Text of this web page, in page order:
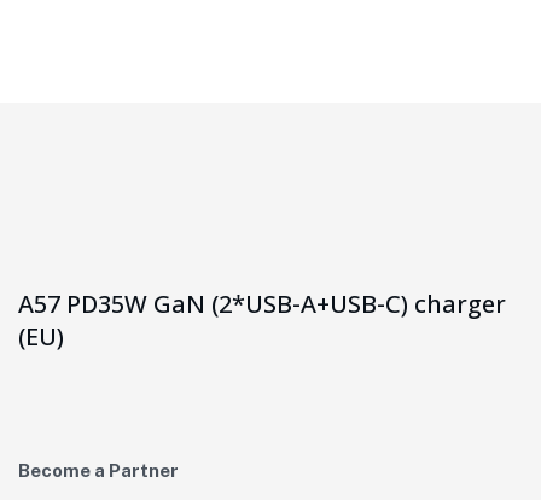
A57 PD35W GaN (2*USB-A+USB-C) charger
(EU)
Become a Partner